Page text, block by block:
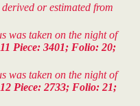
or estimated from
was taken on the night of
Piece: 3401; Folio: 20;
was taken on the night of
Piece: 2733; Folio: 21;